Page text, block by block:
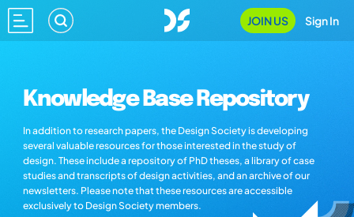
JOIN US Sign In
Knowledge Base Repository
In addition to research papers, the Design Society is developing
several valuable resources for those interested in the study of
design. These include a repository of PhD theses, a library of case
studies and transcripts of design activities, and an archive of our
newsletters. Please note that these resources are accessible
exclusively to Design Society members.